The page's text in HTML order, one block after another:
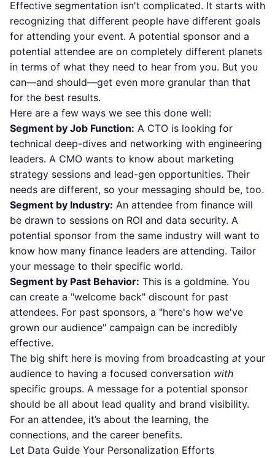
Effective segmentation isn't complicated. It starts with
recognizing that different people have different goals
for attending your event. A potential sponsor and a
potential attendee are on completely different planets
in terms of what they need to hear from you. But you
can—and should—get even more granular than that
for the best results.
Here are a few ways we see this done well:
Segment by Job Function: A CTO is looking for
technical deep-dives and networking with engineering
leaders. A CMO wants to know about marketing
strategy sessions and lead-gen opportunities. Their
needs are different, so your messaging should be, too.
Segment by Industry: An attendee from finance will
be drawn to sessions on ROI and data security. A
potential sponsor from the same industry will want to
know how many finance leaders are attending. Tailor
your message to their specific world.
Segment by Past Behavior: This is a goldmine. You
can create a "welcome back" discount for past
attendees. For past sponsors, a "here's how we've
grown our audience" campaign can be incredibly
effective.
The big shift here is moving from broadcasting at your
audience to having a focused conversation with
specific groups. A message for a potential sponsor
should be all about lead quality and brand visibility.
For an attendee, it’s about the learning, the
connections, and the career benefits.
Let Data Guide Your Personalization Efforts